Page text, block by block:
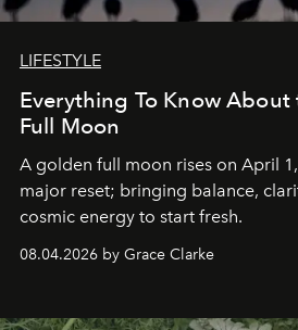
LIFESTYLE
Everything To Know
Full Moon
A golden full moon rises on April
major reset; bringing balance,
cosmic energy to start fresh.
08.04.2026 by Grace Clarke